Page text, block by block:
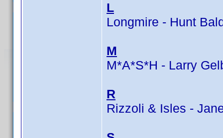
L
Longmire - Hunt
M
M*A*S*H - Larry
R
Rizzoli & Isles -